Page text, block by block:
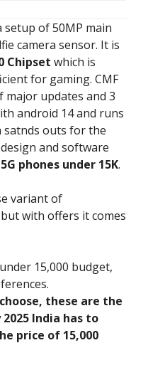
setup of 50MP main
camera sensor. It is
Chipset which is
for gaming. CMF
major updates and 3
android 14 and runs
satnds outs for the
and software
phones under 15K.
variant of
with offers it comes
15,000 budget,
these are the
India has to
price of 15,000